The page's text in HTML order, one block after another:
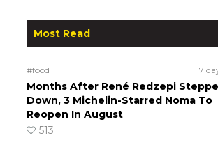
Most Read
#food 7
Months After René Redzepi
Down, 3 Michelin-Starred Noma To
Reopen In August
513